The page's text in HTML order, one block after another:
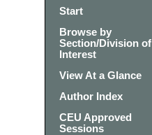
Start
Browse by
Section/Division of
Interest
View At a Glance
Author Index
CEU Approved
Sessions